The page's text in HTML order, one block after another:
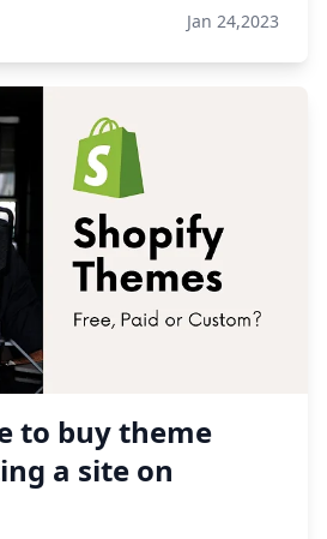
Jan 24,2023
to buy theme
a site on